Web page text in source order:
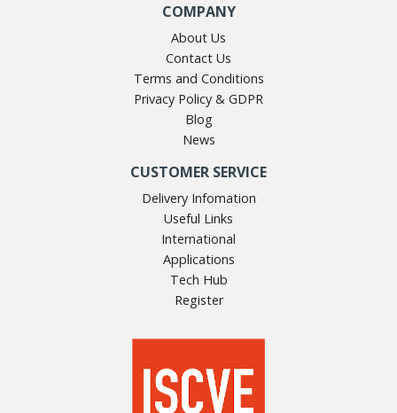
COMPANY
About Us
Contact Us
Terms and Conditions
Privacy Policy & GDPR
Blog
News
CUSTOMER SERVICE
Delivery Infomation
Useful Links
International
Applications
Tech Hub
Register